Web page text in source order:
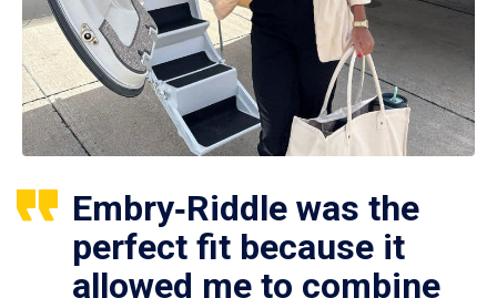
Embry‑Riddle was the
perfect fit because it
allowed me to combine